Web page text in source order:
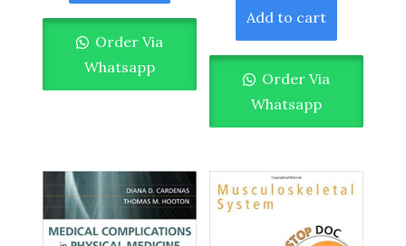
Order Via
Whatsapp
Add to cart
Order Via
Whatsapp